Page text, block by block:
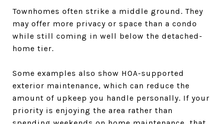
Townhomes often strike a middle ground. They
may offer more privacy or space than a condo
while still coming in well below the detached-
home tier.
Some examples also show HOA-supported
exterior maintenance, which can reduce the
amount of upkeep you handle personally. If your
priority is enjoying the area rather than